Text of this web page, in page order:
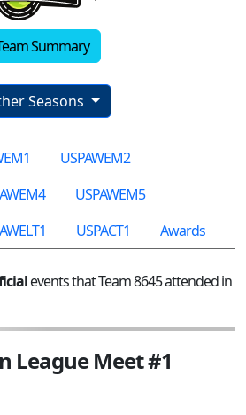
Summary
Seasons
USPAWEM2
USPAWEM5
USPACT1 Awards
events that Team 8645 attended in
League Meet #1